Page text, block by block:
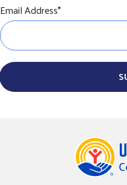
Email Address*